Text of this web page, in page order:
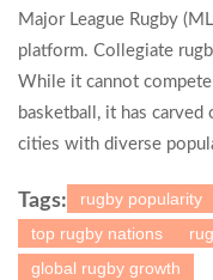
Major League Rugby
platform. Collegiate
While it cannot
basketball, it has
cities with diverse
Tags: rugby popularity
top rugby nations
global rugby growth